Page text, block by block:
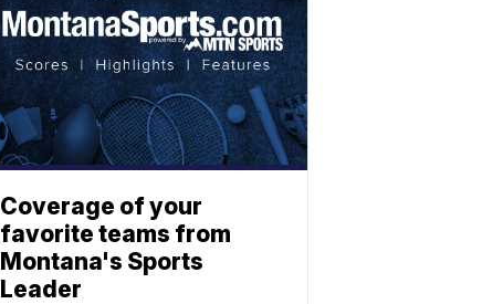
Coverage of your
favorite teams from
Montana's Sports
Leader